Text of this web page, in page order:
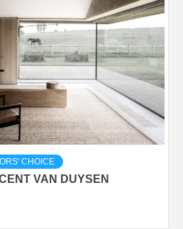
CHOICE
VAN DUYSEN